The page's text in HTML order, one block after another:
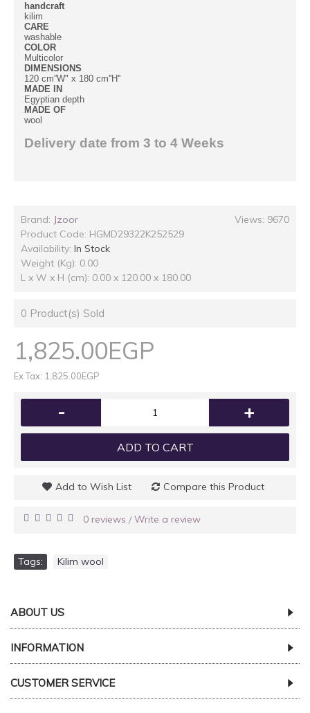
handcraft
kilim
CARE
washable
COLOR
Multicolor
DIMENSIONS
120 cm”W" x 180 cm''H''
MADE IN
Egyptian depth
MADE OF
wool
Delivery date from 3 to 4 Weeks
Views: 9670
Brand: Jzoor
Product Code: HGMD29322K252529
Availability: In Stock
Weight (Kg): 0.00
L x W x H (cm): 0.00 x 120.00 x 180.00
0 Product(s) Sold
1,825.00EGP
Ex Tax: 1,825.00EGP
- +
ADD TO CART
Add to Wish List Compare this Product
0 reviews / Write a review
Tags: Kilim wool
ABOUT US
INFORMATION
CUSTOMER SERVICE